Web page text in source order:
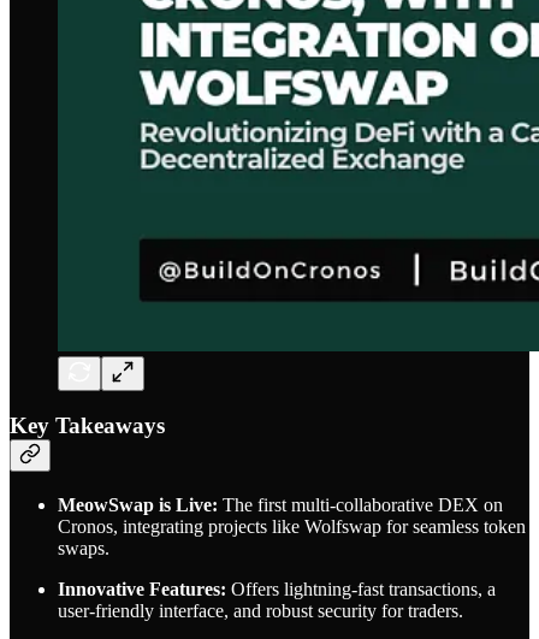
Key Takeaways
MeowSwap is Live: The first multi-collaborative DEX on
Cronos, integrating projects like Wolfswap for seamless token
swaps.
Innovative Features: Offers lightning-fast transactions, a
user-friendly interface, and robust security for traders.